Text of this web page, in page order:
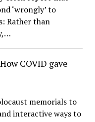
‘wrongly’ to
Rather than
COVID gave
memorials to
interactive ways to